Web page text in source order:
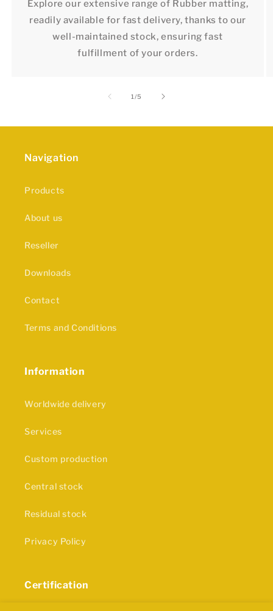
Explore our extensive range of Rubber matting,
readily available for fast delivery, thanks to our
well-maintained stock, ensuring fast
fulfillment of your orders.
1/of
5
Navigation
Products
About us
Reseller
Downloads
Contact
Terms and Conditions
Information
Worldwide delivery
Services
Custom production
Central stock
Residual stock
Privacy Policy
Certification